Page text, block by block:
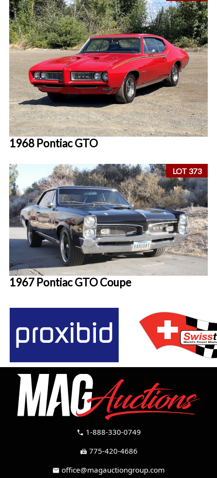
1968 Pontiac GTO
LOT 373
1967 Pontiac GTO Coupe
call 1-888-330-0749
fax 775-420-4686
mail office@magauctiongroup.com